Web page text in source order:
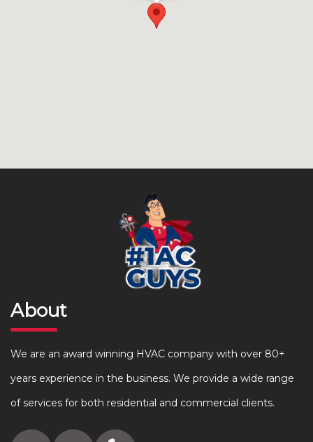
About
We are an award winning HVAC company with over 80+
years experience in the business. We provide a wide range
of services for both residential and commercial clients.